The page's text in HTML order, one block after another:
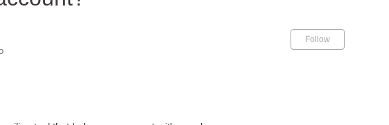
Follow